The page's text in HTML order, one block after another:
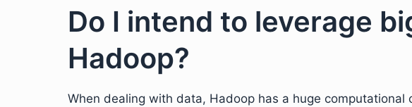
Do I intend to leverage
Hadoop?
When dealing with data, Hadoop has a huge computational